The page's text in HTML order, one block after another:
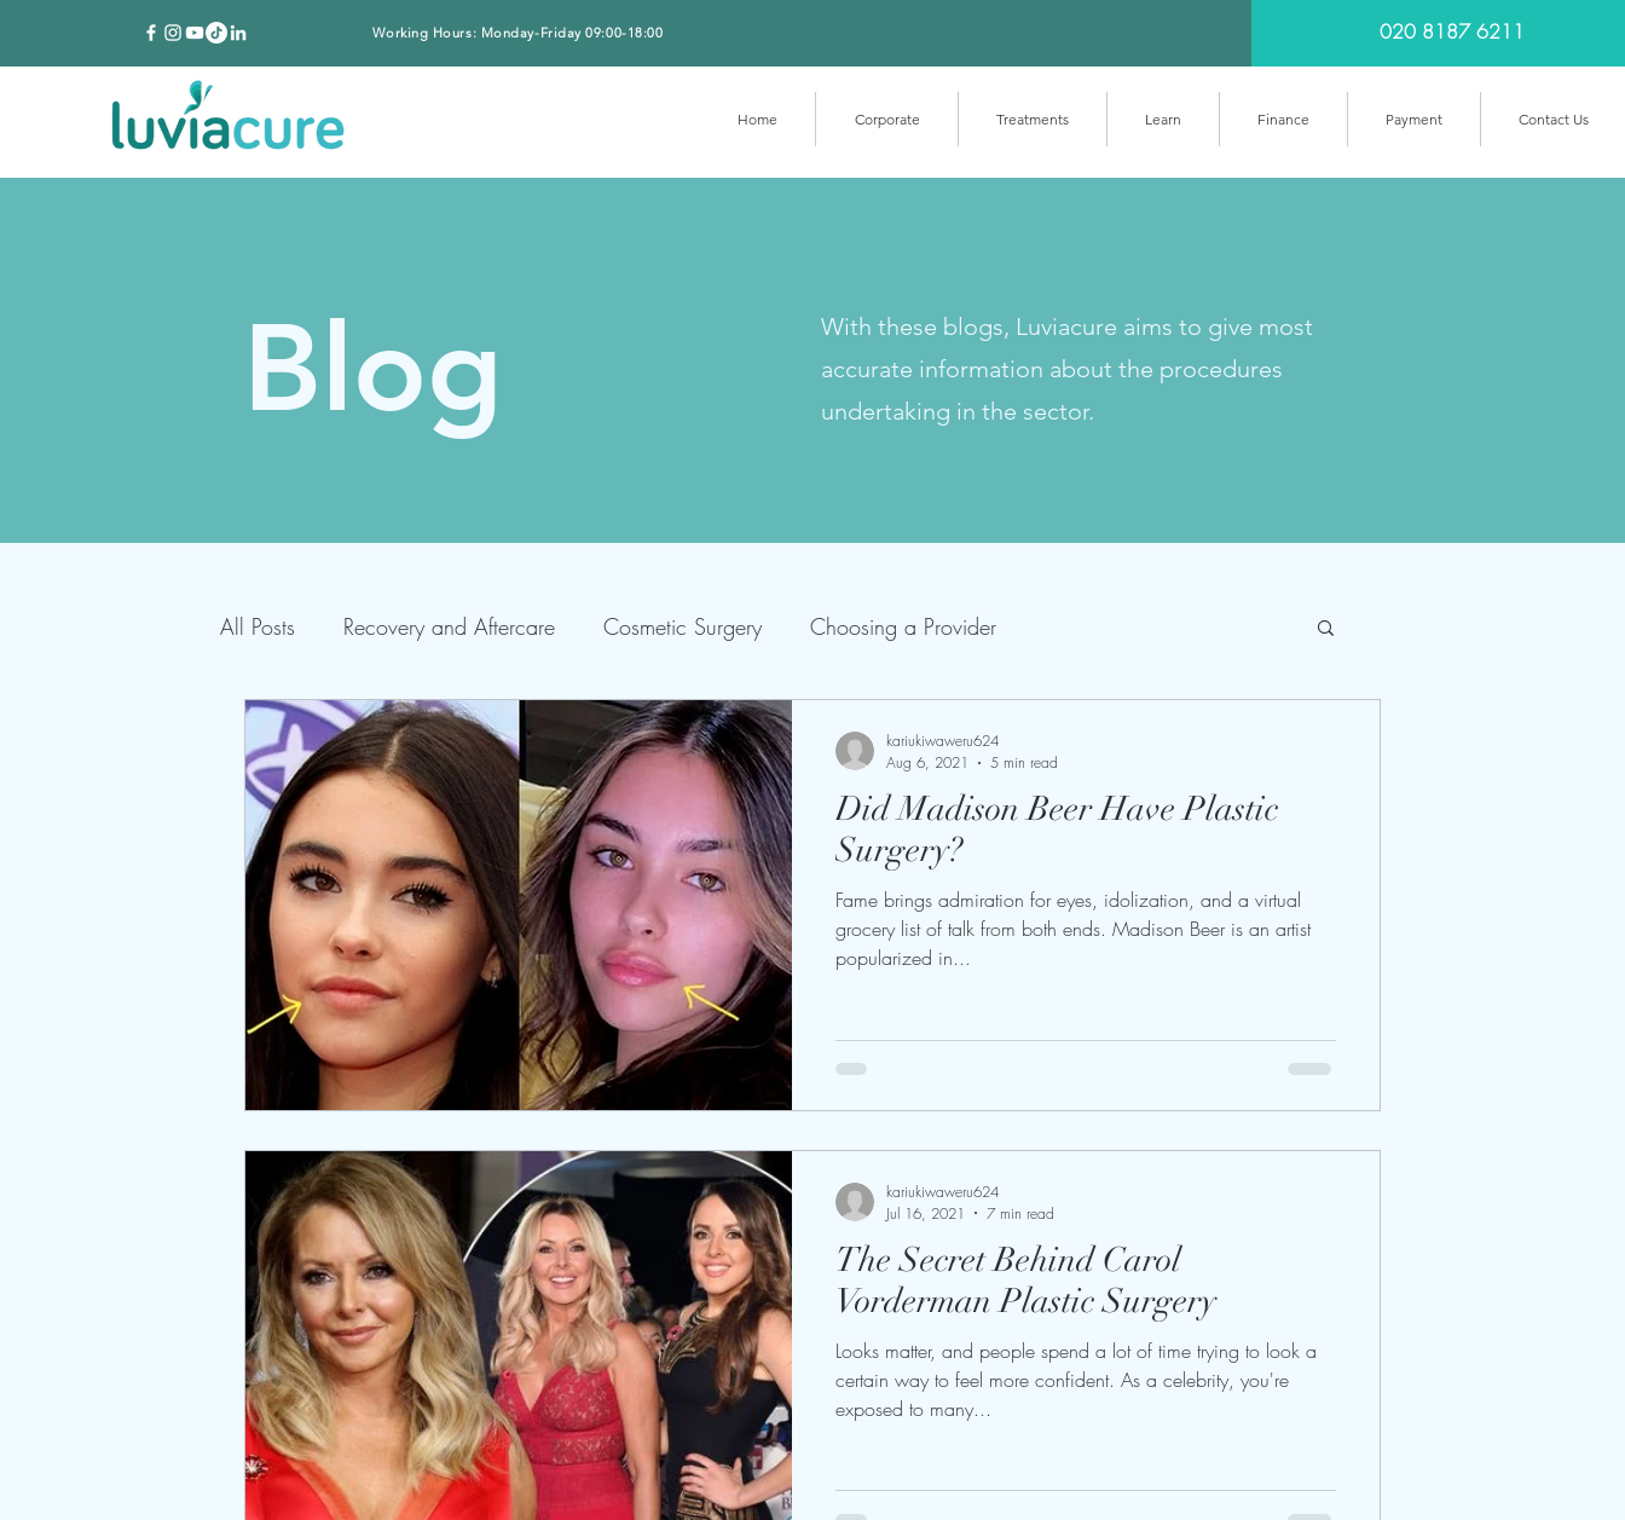
Working Hours: Monday-Friday 09:00-18:00 020 8187 6211
Home Corporate Treatments Learn Finance Payment Contact Us
Blog
With these blogs, Luviacure aims to give most
accurate information about the procedures
undertaking in the sector.
All Posts Recovery and Aftercare Cosmetic Surgery Choosing a Provider
Did Madison Beer Have Plastic
Surgery?
Fame brings admiration for eyes, idolization, and a virtual
grocery list of talk from both ends. Madison Beer is an artist
popularized in...
kariukiwaweru624
Aug 6, 2021
5 min read
The Secret Behind Carol
Vorderman Plastic Surgery
Looks matter, and people spend a lot of time trying to look a
certain way to feel more confident. As a celebrity, you're
exposed to many...
kariukiwaweru624
Jul 16, 2021
7 min read